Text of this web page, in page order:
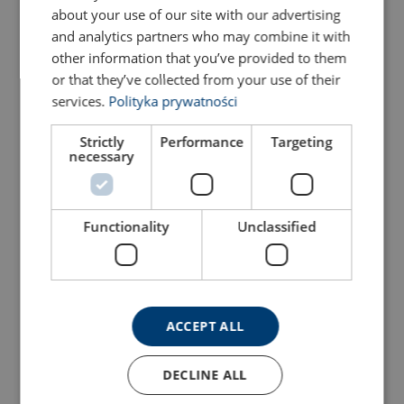
103102805070299 Configure
103102865070299 Configure
103102905070299 Configure
103103005070299 Configure
103103105070299 Configure
103103205070299 Configure
103103305070299 Configure
103103405070299 Configure
about your use of our site with our advertising
and analytics partners who may combine it with
other information that you’ve provided to them
or that they’ve collected from your use of their
services. Polityka prywatności
Strictly
necessary
Performance Targeting
Functionality Unclassified
ACCEPT ALL
DECLINE ALL